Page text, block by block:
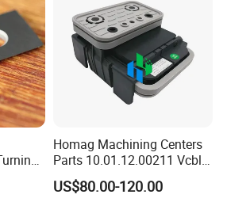
Homag Machining Centers
Parts 10.01.12.00211 Vcbl-
K1 125X75X50 Q
Crossways Suction Cups
US$80.00-120.00